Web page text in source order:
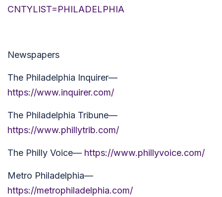
CNTYLIST=PHILADELPHIA
Newspapers
The Philadelphia Inquirer—
https://www.inquirer.com/
The Philadelphia Tribune—
https://www.phillytrib.com/
The Philly Voice— https://www.phillyvoice.com/
Metro Philadelphia—
https://metrophiladelphia.com/